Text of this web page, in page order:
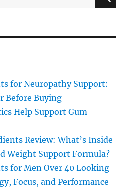
for Neuropathy Support:
Before Buying
Help Support Gum
Review: What’s Inside
Weight Support Formula?
for Men Over 40 Looking
Focus, and Performance